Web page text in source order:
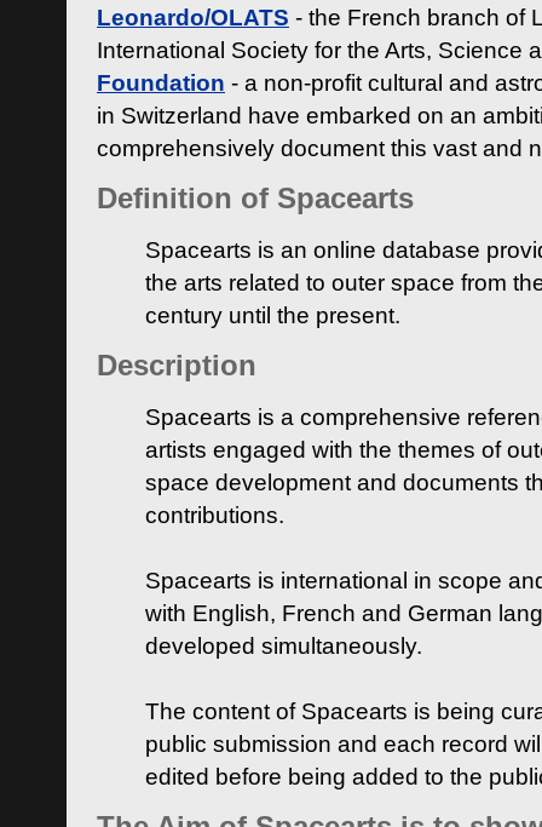
Leonardo/OLATS - the French branch of
International Society for the Arts, Science
Foundation - a non-profit cultural and
in Switzerland have embarked on an
comprehensively document this vast and
Definition of Spacearts
Spacearts is an online database
the arts related to outer space from
century until the present.
Description
Spacearts is a comprehensive
artists engaged with the themes of
space development and documents
contributions.
Spacearts is international in scope
with English, French and German
developed simultaneously.
The content of Spacearts is being
public submission and each record
edited before being added to the